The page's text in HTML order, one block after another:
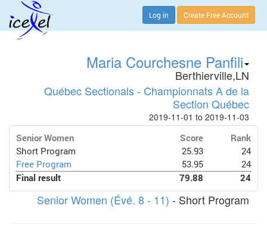
Log in Create Free Account
Maria Courchesne Panfili
Berthierville,LN
Québec Sectionals - Championnats A de la
Section Québec
2019-11-01 to 2019-11-03
Senior Women Score
Rank
Short Program
25.93
24
Free Program
53.95
24
Final result
79.88 24
Senior Women (Évé. 8 - 11) - Short Program